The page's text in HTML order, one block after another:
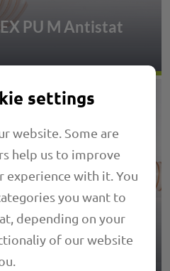
PU M Antistat
SVK
settings
website. Some are
help us to improve
experience with it. You
you want to
depending on your
of our website